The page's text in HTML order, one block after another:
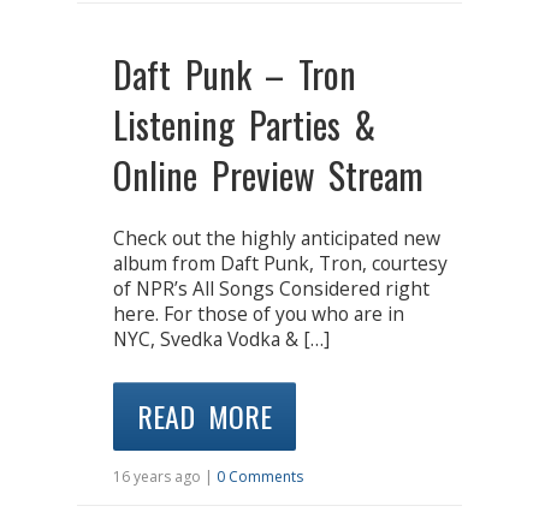
Daft Punk – Tron
Listening Parties &
Online Preview Stream
Check out the highly anticipated new
album from Daft Punk, Tron, courtesy
of NPR’s All Songs Considered right
here. For those of you who are in
NYC, Svedka Vodka & […]
READ MORE
16 years ago | 0 Comments